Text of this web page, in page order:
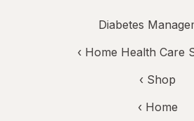
Diabetes
‹ Home Health Care
‹ Shop
‹ Home